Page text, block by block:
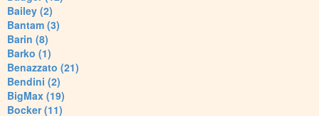
Bailey (2)
Bantam (3)
Barin (8)
Barko (1)
Benazzato (21)
Bendini (2)
BigMax (19)
Bocker (11)